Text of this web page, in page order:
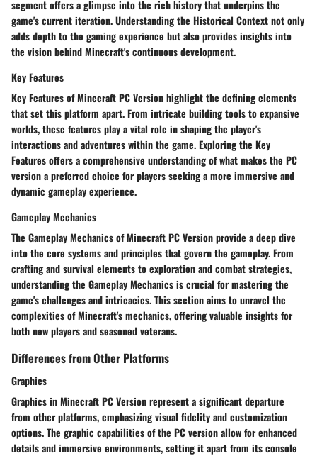
segment offers a glimpse into the rich history that underpins the
game's current iteration. Understanding the Historical Context not only
adds depth to the gaming experience but also provides insights into
the vision behind Minecraft's continuous development.
Key Features
Key Features of Minecraft PC Version highlight the defining elements
that set this platform apart. From intricate building tools to expansive
worlds, these features play a vital role in shaping the player's
interactions and adventures within the game. Exploring the Key
Features offers a comprehensive understanding of what makes the PC
version a preferred choice for players seeking a more immersive and
dynamic gameplay experience.
Gameplay Mechanics
The Gameplay Mechanics of Minecraft PC Version provide a deep dive
into the core systems and principles that govern the gameplay. From
crafting and survival elements to exploration and combat strategies,
understanding the Gameplay Mechanics is crucial for mastering the
game's challenges and intricacies. This section aims to unravel the
complexities of Minecraft's mechanics, offering valuable insights for
both new players and seasoned veterans.
Differences from Other Platforms
Graphics
Graphics in Minecraft PC Version represent a significant departure
from other platforms, emphasizing visual fidelity and customization
options. The graphic capabilities of the PC version allow for enhanced
details and immersive environments, setting it apart from its console